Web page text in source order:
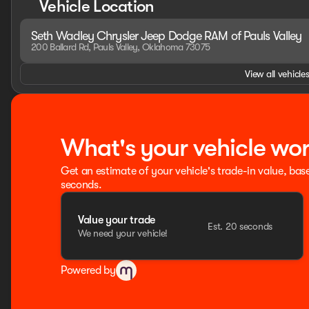
Folding Exterior Mirrors, MOPAR 4 Adjustable Cargo
Rear Back-Up Camera, Passenger door bin, Passenger
Lumbar Adjust, Power Adjust 8-Way Driver Seat, Power
windows, Premium Overhead Console, Quick Order
Black, RAM Grille Badge - Chrome, Rear 60/40 Folding
Sliding Window, Rear step bumper, Rear Underseat
Vehicle Location
Seth Wadley Chrysler Jeep Dodge RAM of Pauls Valley
200 Ballard Rd, Pauls Valley, Oklahoma 73075
View all
What's your vehicle
Get an estimate of your vehicle's trade-in value,
seconds.
Value your trade
We need your vehicle!
Est. 20 seconds
Powered by